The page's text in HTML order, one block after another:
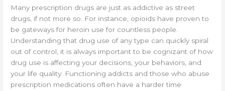
Many prescription drugs are just as addictive as street
drugs, if not more so. For instance, opioids have proven to
be gateways for heroin use for countless people.
Understanding that drug use of any type can quickly spiral
out of control, it is always important to be cognizant of how
drug use is affecting your decisions, your behaviors, and
your life quality. Functioning addicts and those who abuse
prescription medications often have a harder time